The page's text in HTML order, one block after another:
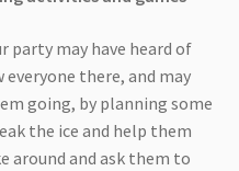
may have heard of
there, and may
going, by planning some
the ice and help them
around and ask them to